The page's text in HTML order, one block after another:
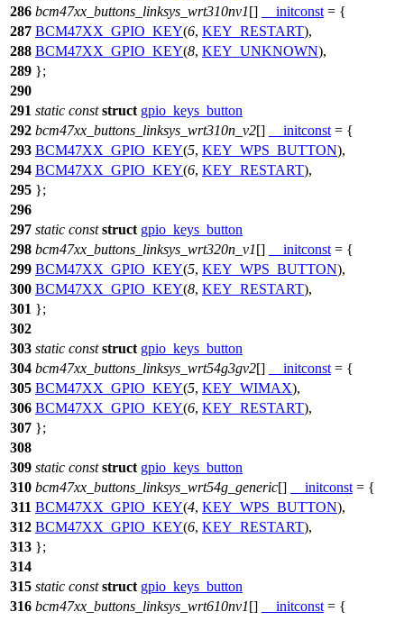
286 bcm47xx_buttons_linksys_wrt310nv1[] __initconst = {
287 BCM47XX_GPIO_KEY(6, KEY_RESTART),
288 BCM47XX_GPIO_KEY(8, KEY_UNKNOWN),
289 };
290
291 static const struct gpio_keys_button
292 bcm47xx_buttons_linksys_wrt310n_v2[] __initconst = {
293 BCM47XX_GPIO_KEY(5, KEY_WPS_BUTTON),
294 BCM47XX_GPIO_KEY(6, KEY_RESTART),
295 };
296
297 static const struct gpio_keys_button
298 bcm47xx_buttons_linksys_wrt320n_v1[] __initconst = {
299 BCM47XX_GPIO_KEY(5, KEY_WPS_BUTTON),
300 BCM47XX_GPIO_KEY(8, KEY_RESTART),
301 };
302
303 static const struct gpio_keys_button
304 bcm47xx_buttons_linksys_wrt54g3gv2[] __initconst = {
305 BCM47XX_GPIO_KEY(5, KEY_WIMAX),
306 BCM47XX_GPIO_KEY(6, KEY_RESTART),
307 };
308
309 static const struct gpio_keys_button
310 bcm47xx_buttons_linksys_wrt54g_generic[] __initconst = {
311 BCM47XX_GPIO_KEY(4, KEY_WPS_BUTTON),
312 BCM47XX_GPIO_KEY(6, KEY_RESTART),
313 };
314
315 static const struct gpio_keys_button
316 bcm47xx_buttons_linksys_wrt610nv1[] __initconst = {